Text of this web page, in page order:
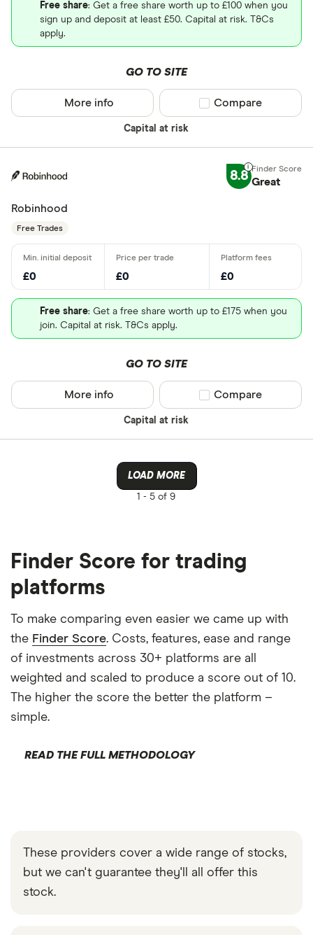
Free share: Get a free share worth up to £100 when you
sign up and deposit at least £50. Capital at risk. T&Cs
apply.
GO TO SITE
Capital at risk
More info Compare product
Compare
8.8 Great
Robinhood
Free Trades
£0 £0 £0
Free share: Get a free share worth up to £175 when you
join. Capital at risk. T&Cs apply.
GO TO SITE
Capital at risk
More info Compare product
Compare
LOAD MORE
1 - 5 of 9
Finder Score for trading
platforms
To make comparing even easier we came up with
the Finder Score. Costs, features, ease and range
of investments across 30+ platforms are all
weighted and scaled to produce a score out of 10.
The higher the score the better the platform –
simple.
READ THE FULL METHODOLOGY
These providers cover a wide range of stocks,
but we can't guarantee they'll all offer this
stock.